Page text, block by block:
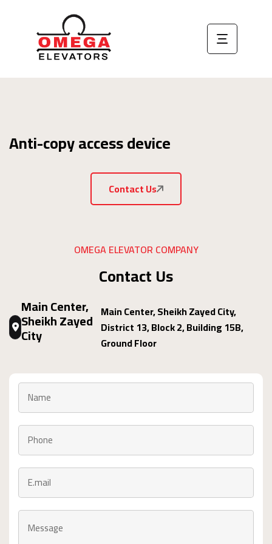
Anti-copy access device
Contact Us
OMEGA ELEVATOR COMPANY
Contact Us
Main Center,
Sheikh Zayed
City
Main Center, Sheikh Zayed City,
District 13, Block 2, Building 15B,
Ground Floor